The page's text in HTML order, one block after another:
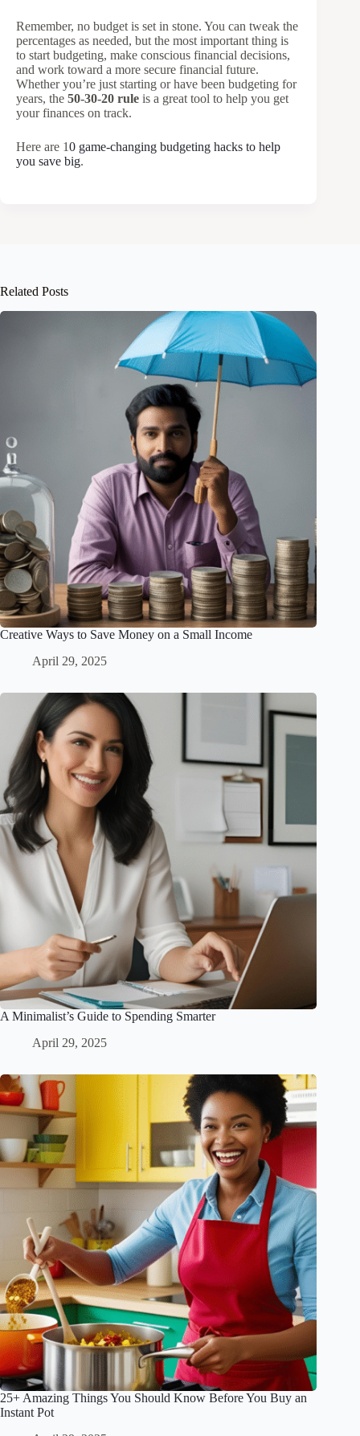
Remember, no budget is set in stone. You can tweak the
percentages as needed, but the most important thing is
to start budgeting, make conscious financial decisions,
and work toward a more secure financial future.
Whether you’re just starting or have been budgeting for
years, the 50-30-20 rule is a great tool to help you get
your finances on track.
Here are 10 game-changing budgeting hacks to help
you save big.
Related Posts
Creative Ways to Save Money on a Small Income
April 29, 2025
A Minimalist’s Guide to Spending Smarter
April 29, 2025
25+ Amazing Things You Should Know Before You Buy an
Instant Pot